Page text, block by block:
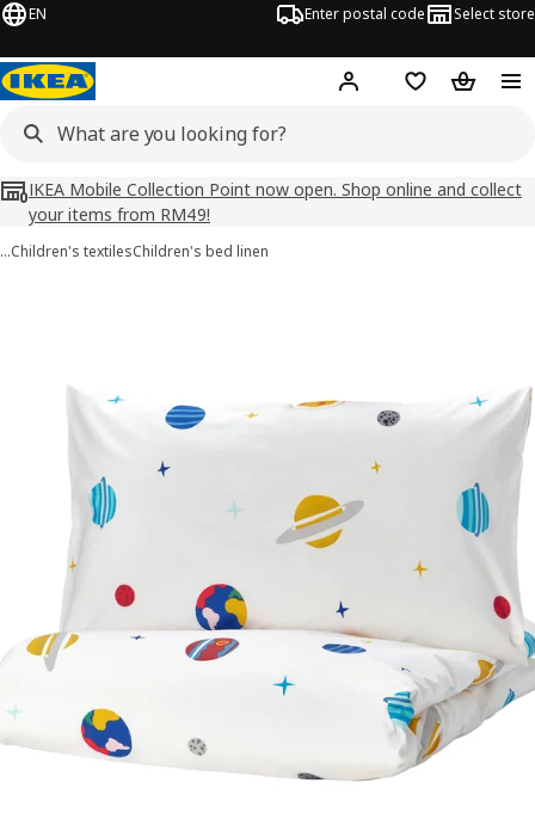
EN Enter postal code Select store
Hej! Log inShopping list
IKEA Mobile Collection Point now open. Shop online and collect
your items from RM49!
…Children's textilesChildren's bed linen